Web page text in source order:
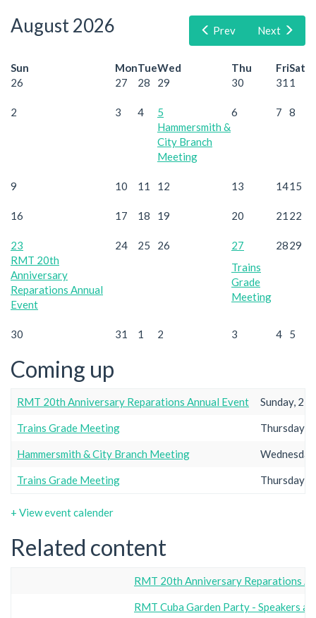
Prev Next
August 2026
Sun MonTueWed Thu FriSat
26
27 28 29 30 31 1
2 3 4 5 6 7
8
Hammersmith &
City Branch
Meeting
9 10 11 12 13 1415
16 17 18 19 20 21 22
23 24 25 26 27 2829
RMT 20th
Anniversary
Reparations Annual
Event
Trains
Grade
Meeting
30 31 1 2 3 4 5
Coming up
RMT 20th Anniversary Reparations Annual Event Sunday,
Trains Grade Meeting Thursday,
Hammersmith & City Branch Meeting
Trains Grade Meeting Thursday,
+ View event calender
Related content
RMT 20th Anniversary Reparations
RMT Cuba Garden Party - Speakers